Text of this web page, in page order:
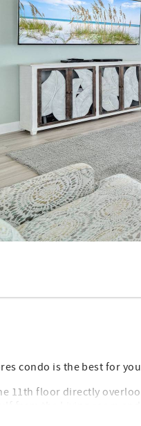
condo is the best for
11th floor directly
during your stay! You